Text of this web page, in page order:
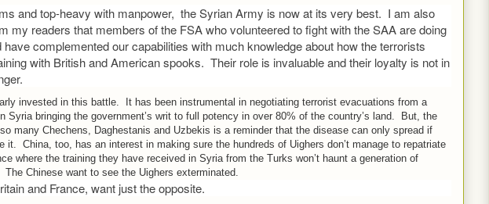
and top-heavy with manpower, the Syrian Army is now at its very best. I am also
my readers that members of the FSA who volunteered to fight with the SAA are doing
complemented our capabilities with much knowledge about how the terrorists
with British and American spooks. Their role is invaluable and their loyalty is not in
invested in this battle. It has been instrumental in negotiating terrorist evacuations from a
Syria bringing the government’s writ to full potency in over 80% of the country’s land. But, the
many Chechens, Daghestanis and Uzbekis is a reminder that the disease can only spread if
it. China, too, has an interest in making sure the hundreds of Uighers don’t manage to repatriate
where the training they have received in Syria from the Turks won’t haunt a generation of
Chinese want to see the Uighers exterminated.
and France, want just the opposite.